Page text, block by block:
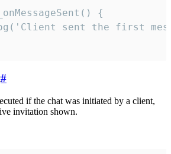
{
sent the first
#
if the chat was initiated by a client,
invitation shown.